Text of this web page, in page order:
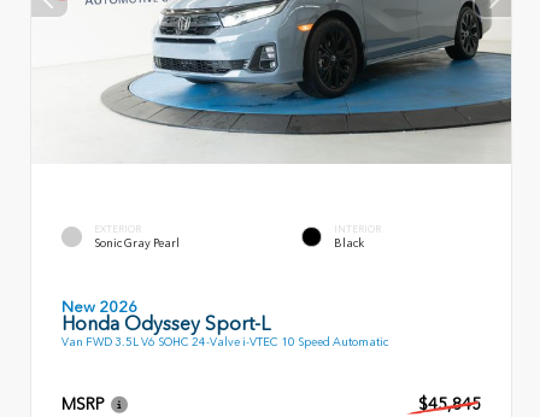
EXTERIOR
Sonic Gray Pearl
INTERIOR
Black
New 2026
Honda Odyssey Sport-L
Van FWD 3.5L V6 SOHC 24-Valve i-VTEC 10 Speed Automatic
MSRP
$45,845